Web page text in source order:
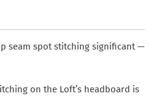
seam spot stitching significant —
on the Loft’s headboard is